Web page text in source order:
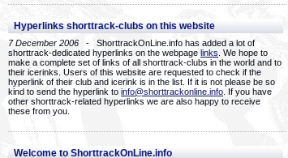
Hyperlinks shorttrack-clubs on this website
7 December 2006 - ShorttrackOnLine.info has added a lot of
shorttrack-dedicated hyperlinks on the webpage links . We hope to
make a complete set of links of all shorttrack-clubs in the world and to
their icerinks. Users of this website are requested to check if the
hyperlink of their club and icerink is in the list. If it is not please be so
kind to send the hyperlink to info@shorttrackonline.info . If you have
other shorttrack-related hyperlinks we are also happy to receive
these from you.
Welcome to ShorttrackOnLine.info